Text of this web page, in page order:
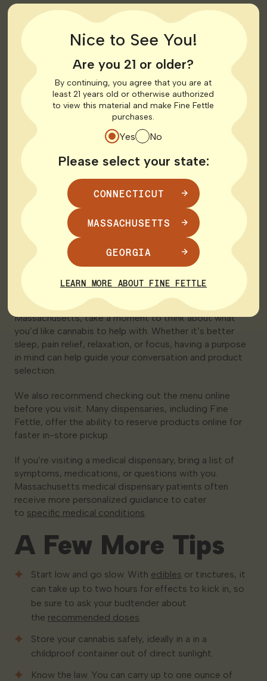
When you arrive, you’ll check in at the front desk with
your ID. Depending on the dispensary, you may be able
to browse the menu independently or be paired with a
team member who can guide you through products
such as
flower,
, tinctures, topicals, and
more.
Prepping for Your
Visit
Before visiting a recreational dispensary in
Massachusetts, take a moment to think about what
you’d like cannabis to help with. Whether it’s better
sleep, pain relief, relaxation, or focus, having a purpose
in mind can help guide your conversation and product
selection.
We also recommend checking out the menu online
before you visit. Many dispensaries, including Fine
Fettle, offer the ability to reserve products online for
faster in-store pickup.
If you’re visiting a medical dispensary, bring a list of
symptoms, medications, or questions with you.
Massachusetts medical dispensary patients often
receive more personalized guidance to cater
to specific medical conditions
A Few More Tips
Start low and go slow. With edibles or tinctures, it
can take up to two hours for effects to kick in, so
be sure to ask your budtender about
the recommended doses
Store your cannabis safely, ideally in a in a
childproof container out of direct sunlight.
Know the law. You can carry up to one ounce of
Nice to See You!
Are you 21 or older?
By continuing, you agree that you are at
least 21 years old or otherwise authorized
to view this material and make Fine Fettle
purchases.
Yes No
Please select your state:
CONNECTICUT
MASSACHUSETTS
GEORGIA
LEARN MORE ABOUT FINE FETTLE